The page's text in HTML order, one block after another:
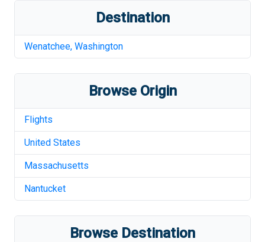
Destination
Wenatchee, Washington
Browse Origin
Flights
United States
Massachusetts
Nantucket
Browse Destination